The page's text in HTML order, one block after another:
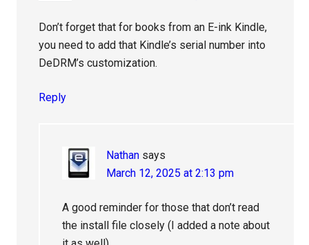
Don’t forget that for books from an E-ink Kindle,
you need to add that Kindle’s serial number into
DeDRM’s customization.
Reply
Nathan says
March 12, 2025 at 2:13 pm
A good reminder for those that don’t read
the install file closely (I added a note about